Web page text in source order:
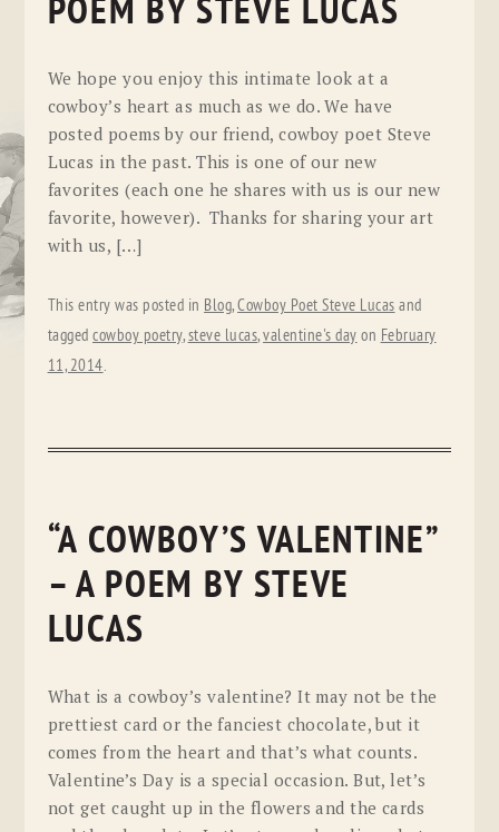
POEM BY STEVE LUCAS
We hope you enjoy this intimate look at a
cowboy’s heart as much as we do. We have
posted poems by our friend, cowboy poet Steve
Lucas in the past. This is one of our new
favorites (each one he shares with us is our new
favorite, however). Thanks for sharing your art
with us, […]
This entry was posted in Blog,Cowboy Poet Steve Lucas and
taggedcowboy poetry,steve lucas,valentine's day on February
11, 2014.
“A COWBOY’S VALENTINE”
– A POEM BY STEVE
LUCAS
What is a cowboy’s valentine? It may not be the
prettiest card or the fanciest chocolate, but it
comes from the heart and that’s what counts.
Valentine’s Day is a special occasion. But, let’s
not get caught up in the flowers and the cards